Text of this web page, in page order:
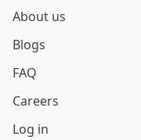
About us
Blogs
FAQ
Careers
Log in